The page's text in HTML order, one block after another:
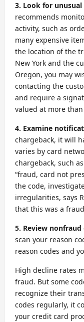
3. Look for
recommends
activity, such as
many expensive
the location of the
New York and the
Oregon, you may
contacting the
and require a
valued at more
4. Examine
chargeback, it will
varies by card
chargeback, such
“fraud, card not
the code,
irregularities, says
that this was a
5. Review nonfraud
scan your reason
reason codes and
High decline rates
fraud. But some
recognize their
codes regularly, it
your credit card